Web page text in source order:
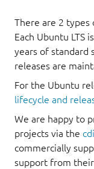
There are 2 types
Each Ubuntu LTS
years of standard
releases are
For the Ubuntu
lifecycle and
We are happy to
projects via the
commercially
support from